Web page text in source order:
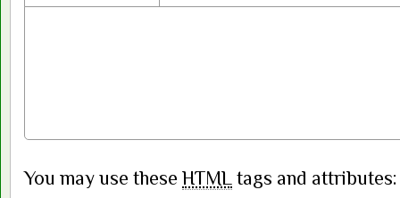
You may use these HTML tags and attributes: